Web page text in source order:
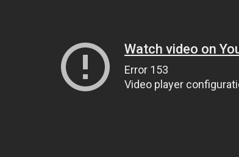
Watch video on
Error 153
Video player